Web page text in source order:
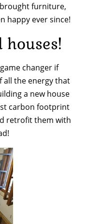
furniture,
happy ever since!
houses!
changer if
all the energy that
a new house
carbon footprint
retrofit them with